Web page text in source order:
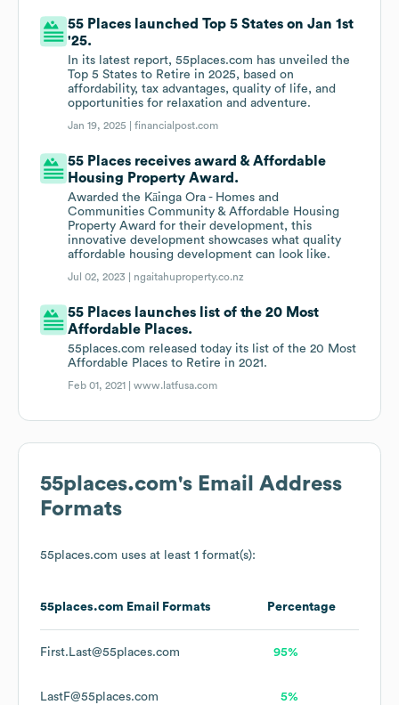
55 Places launched Top 5 States on Jan 1st
'25.
In its latest report, 55places.com has unveiled the
Top 5 States to Retire in 2025, based on
affordability, tax advantages, quality of life, and
opportunities for relaxation and adventure.
Jan 19, 2025 |financialpost.com
55 Places receives award & Affordable
Housing Property Award.
Awarded the Kāinga Ora - Homes and
Communities Community & Affordable Housing
Property Award for their development, this
innovative development showcases what quality
affordable housing development can look like.
Jul 02, 2023 | ngaitahuproperty.co.nz
55 Places launches list of the 20 Most
Affordable Places.
55places.com released today its list of the 20 Most
Affordable Places to Retire in 2021.
Feb 01, 2021 |www.latfusa.com
55places.com's Email Address
Formats
55places.com uses at least 1 format(s):
55places.com Email Formats Percentage
First.Last@55places.com 95%
LastF@55places.com 5%